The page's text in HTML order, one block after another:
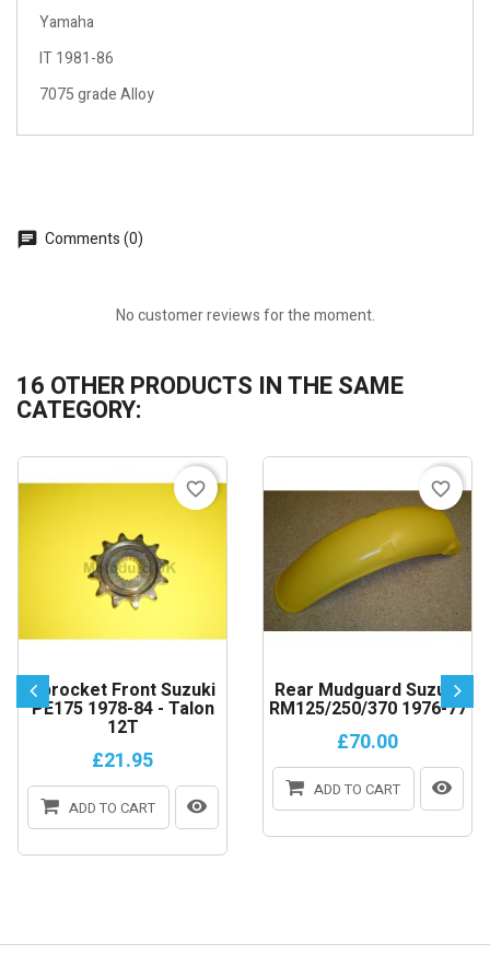
Yamaha
IT 1981-86
7075 grade Alloy
Comments (0)
No customer reviews for the moment.
16 OTHER PRODUCTS IN THE SAME
CATEGORY:
Sprocket Front Suzuki
PE175 1978-84 - Talon
12T
£21.95
ADD TO CART
favorite_border
Rear Mudguard Suzuki
RM125/250/370 1976-77
£70.00
ADD TO CART
favorite_border